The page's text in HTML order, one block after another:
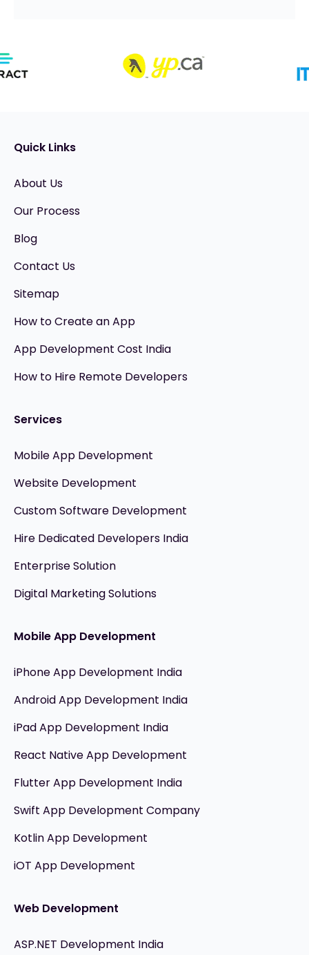
Quick Links
About Us
Our Process
Blog
Contact Us
Sitemap
How to Create an App
App Development Cost India
How to Hire Remote Developers
Services
Mobile App Development
Website Development
Custom Software Development
Hire Dedicated Developers India
Enterprise Solution
Digital Marketing Solutions
Mobile App Development
iPhone App Development India
Android App Development India
iPad App Development India
React Native App Development
Flutter App Development India
Swift App Development Company
Kotlin App Development
iOT App Development
Web Development
ASP.NET Development India